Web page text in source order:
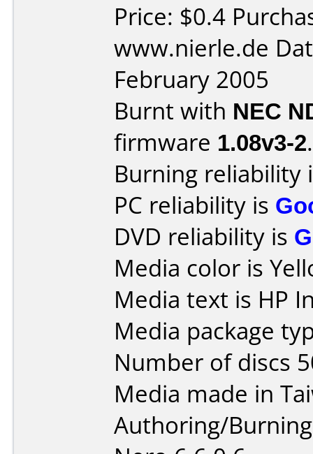
Price: $0.4
www.nierle.de
February 2005
Burnt with NEC
firmware 1.08v3-2.
Burning reliability
PC reliability is
DVD reliability is
Media color is
Media text is HP
Media package
Number of discs
Media made in
Authoring/